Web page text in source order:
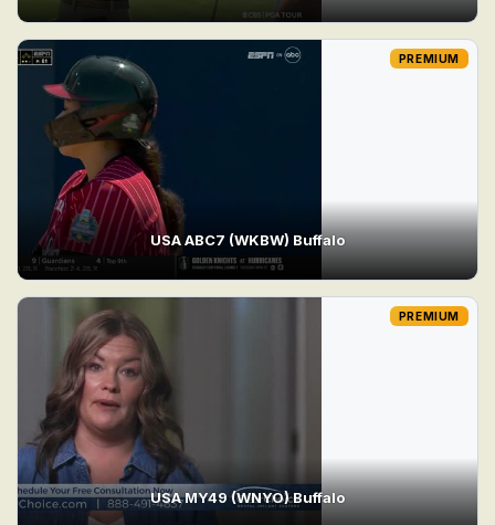
USA ABC7 (WKBW) Buffalo
PREMIUM
USA MY49 (WNYO) Buffalo
PREMIUM